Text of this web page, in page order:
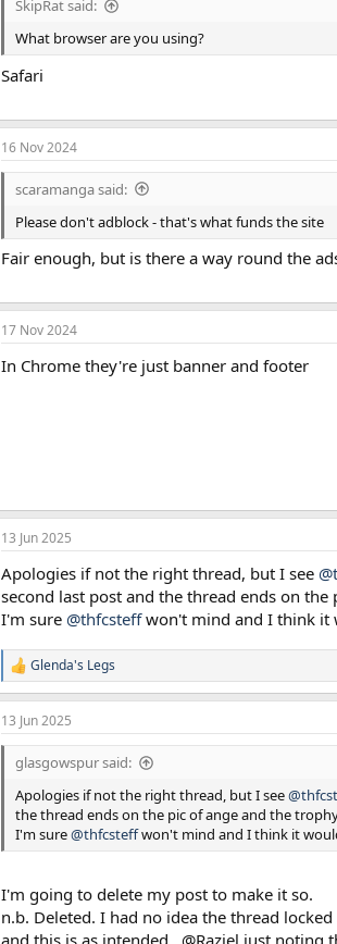
n
s
:
SkipRat said:
What browser are you using?
Safari
16 Nov 2024
scaramanga said:
Please don't adblock - that's what funds the site
Fair enough, but is there a way round the
17 Nov 2024
In Chrome they're just banner and footer
13 Jun 2025
Apologies if not the right thread, but I see
second last post and the thread ends on the
I'm sure @thfcsteffwon't mind and I think it
R
e
a
c
t
n
Glenda's Legs
13 Jun 2025
glasgowspur said:
Apologies if not the right thread, but I see
the thread ends on the pic of ange and the
I'm sure@thfcsteffwon't mind and I think it
I'm going to delete my post to make it so.
n.b. Deleted. I had no idea the thread
and this is as intended...@Raziel just